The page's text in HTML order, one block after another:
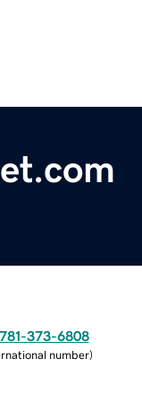
373-6808
number)